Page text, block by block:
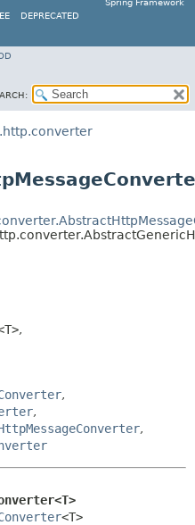
Spring Framework
DEPRECATED
,
,
,
,
<T>